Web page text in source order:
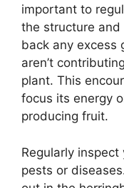
important to
the structure and
back any excess
aren’t
plant. This
focus its energy
producing fruit.
Regularly
pests or